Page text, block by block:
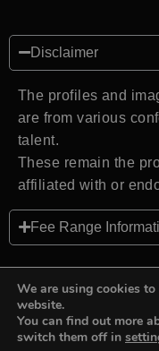
Disclaimer
The profiles and
are from various
talent.
These remain the
affiliated with or
Fee Range
Back to top
We are using cookies
website.
You can find out more
switch them off in